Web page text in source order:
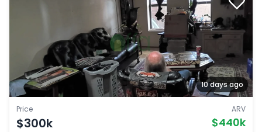
10 days ago
Price
$300k
ARV
$440k